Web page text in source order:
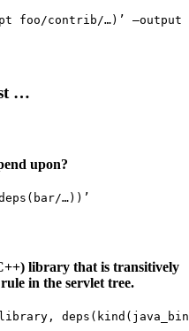
foo/contrib/…)’ —output
…
upon?
…))’
library that is transitively
in the servlet tree.